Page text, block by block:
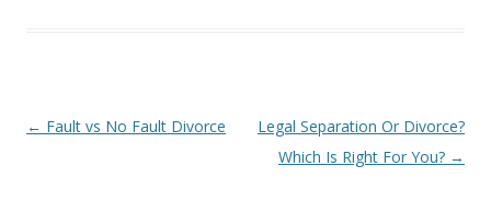
Post
← Fault vs No Fault Divorce
Legal Separation Or Divorce?
Which Is Right For You? →